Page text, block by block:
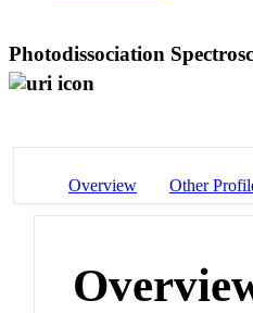
Photodissociation
Overview Other